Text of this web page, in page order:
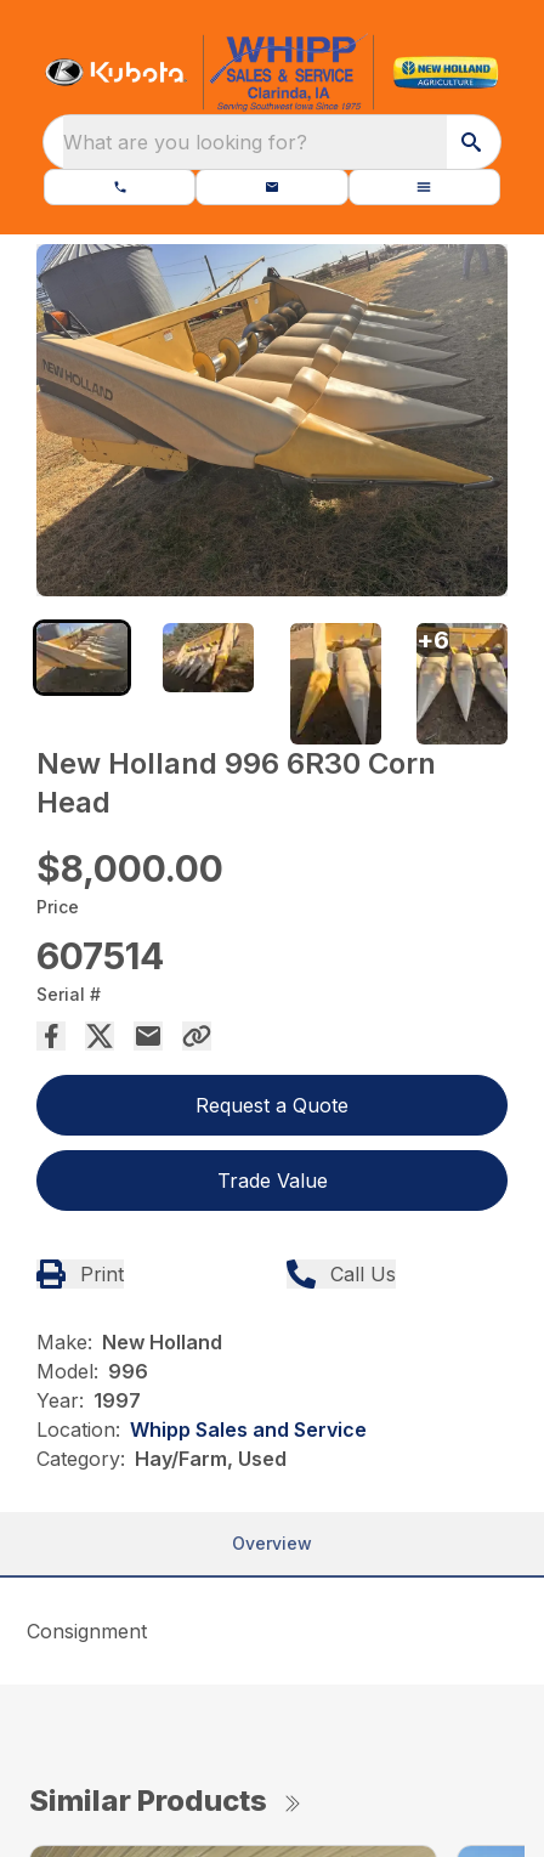
What are you looking for?
New Holland 996 6R30 Corn
Head
$8,000.00
Price
607514
Serial #
Request a Quote
Trade Value
Print Call Us
Make: New Holland
Model: 996
Year: 1997
Location: Whipp Sales and Service
Category: Hay/Farm, Used
+6
Overview
Consignment
Similar Products